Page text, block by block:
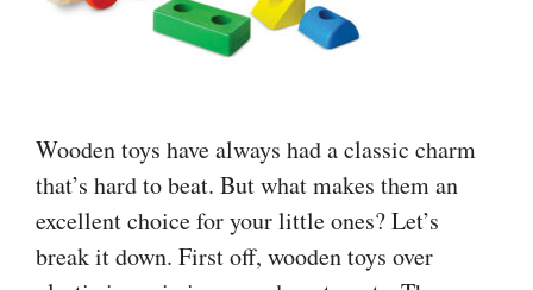
Wooden toys have always had a classic charm
that’s hard to beat. But what makes them an
excellent choice for your little ones? Let’s
break it down. First off, wooden toys over